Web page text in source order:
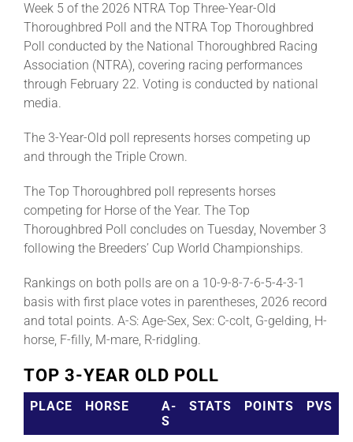
Week 5 of the 2026 NTRA Top Three-Year-Old
Thoroughbred Poll and the NTRA Top Thoroughbred
Poll conducted by the National Thoroughbred Racing
Association (NTRA), covering racing performances
through February 22. Voting is conducted by national
media.
The 3-Year-Old poll represents horses competing up
and through the Triple Crown.
The Top Thoroughbred poll represents horses
competing for Horse of the Year. The Top
Thoroughbred Poll concludes on Tuesday, November 3
following the Breeders’ Cup World Championships.
Rankings on both polls are on a 10-9-8-7-6-5-4-3-1
basis with first place votes in parentheses, 2026 record
and total points. A-S: Age-Sex, Sex: C-colt, G-gelding, H-
horse, F-filly, M-mare, R-ridgling.
TOP 3-YEAR OLD POLL
PLACE HORSE
A-
S
STATS POINTS PVS